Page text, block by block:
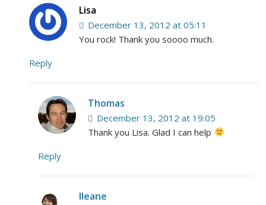
Lisa
December 13, 2012 at 05:11
You rock! Thank you soooo much.
Reply
Thomas
December 13, 2012 at 19:05
Thank you Lisa. Glad I can help
Reply
Ileane